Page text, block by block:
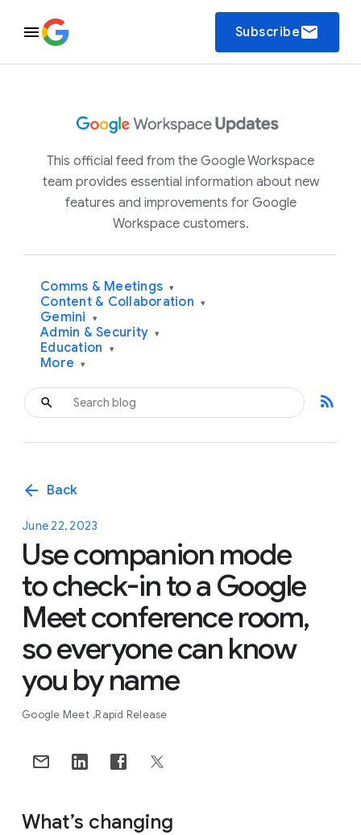
Subscribeemail
This official feed from the Google Workspace
team provides essential information about new
features and improvements for Google
Workspace customers.
Comms & Meetings ▾
Content & Collaboration ▾
Gemini ▾
Admin & Security ▾
Education ▾
More ▾
rss_feed
arrow_back Back
June 22, 2023
Use companion mode
to check-in to a Google
Meet conference room,
so everyone can know
you by name
Google Meet Rapid Release
What’s changing